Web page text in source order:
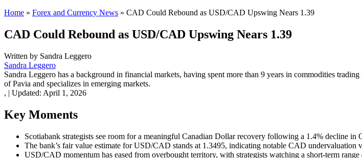
Home » Forex and Currency News » CAD Could Rebound as USD/CAD Upswing Nears 1.39
CAD Could Rebound as USD/CAD Upswing Nears 1.39
Written by Sandra Leggero
Sandra Leggero
Sandra Leggero has a background in financial markets, having spent more than 9 years in commodities
of Pavia and specializes in emerging markets.
, | Updated: April 1, 2026
Key Moments
Scotiabank strategists see room for a meaningful Canadian Dollar recovery following a 1.4% decline in
The bank’s fair value estimate for USD/CAD stands at 1.3495, indicating notable CAD undervaluation
USD/CAD momentum has eased from overbought territory, with strategists watching a short-term